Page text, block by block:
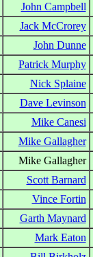
John Campbell
Jack McCrorey
John Dunne
Patrick Murphy
Nick Splaine
Dave Levinson
Mike Canesi
Mike Gallagher
Mike Gallagher
Scott Barnard
Vince Fortin
Garth Maynard
Mark Eaton